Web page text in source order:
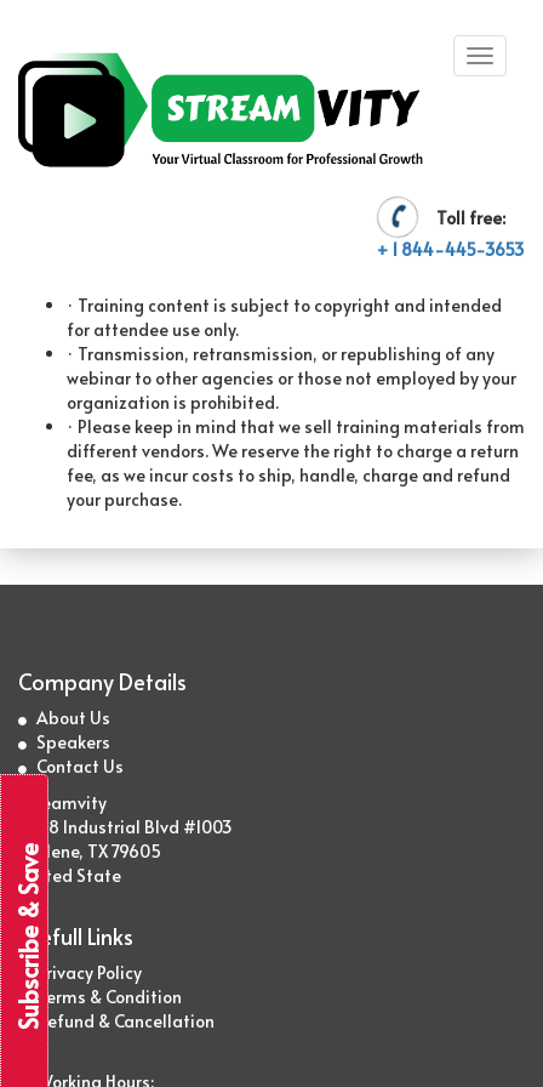
Toll free:
+ 1 844-445-3653
TERMS AND CONDITIONS
· Training content is subject to copyright and intended
for attendee use only.
· Transmission, retransmission, or republishing of any
webinar to other agencies or those not employed by your
organization is prohibited.
· Please keep in mind that we sell training materials from
different vendors. We reserve the right to charge a return
fee, as we incur costs to ship, handle, charge and refund
your purchase.
Company Details
About Us
Speakers
Contact Us
Streamvity
2438 Industrial Blvd #1003
Abilene, TX 79605
United State
Usefull Links
Privacy Policy
Terms & Condition
Refund & Cancellation
Working Hours:
Subscribe & Save